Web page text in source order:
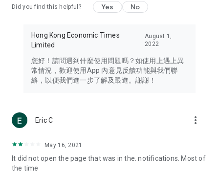
Travel – Staying abreast of issues of concern to Hong Kong
information in the Greater Bay Area, Macau, Japan, Taiwan,
Thailand, South Korea, and other destinations.
Technology – Testing the latest and trendiest tech products
such as mobile phones, computers, cameras, headphones,
(U... Bloggers share diverse lifestyle experiences and food
reviews.
Download now for free and create your own U Lifestyle – a
brand new experience with a different lifestyle!
Did you find this helpful? Yes No
Hong Kong Economic Times
Limited
August 1,
2022
您好！請問遇到什麼使用問題嗎？如使用上遇上異
常情況，歡迎使用App 內意見反饋功能與我們聯
絡，以便我們進一步了解及跟進。謝謝！
Eric C more_vert
May 16, 2021
It did not open the page that was in the. notifications. Most of
the time